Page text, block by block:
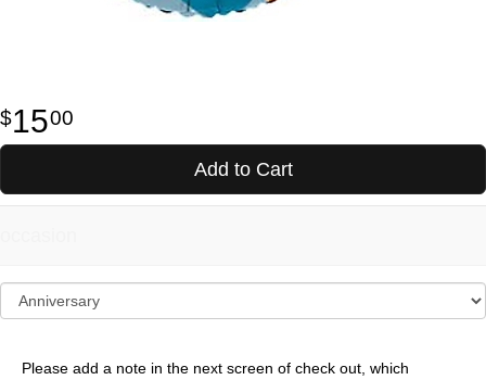
1500
Add to Cart
Please add a note in the next screen of check out, which